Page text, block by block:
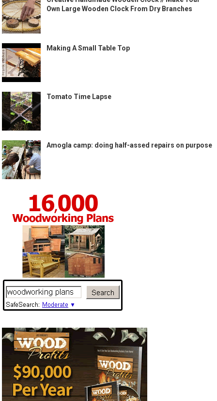
Own Large Wooden Clock From Dry Branches
Making A Small Table Top
Tomato Time Lapse
Amogla camp: doing half-assed repairs on purpose